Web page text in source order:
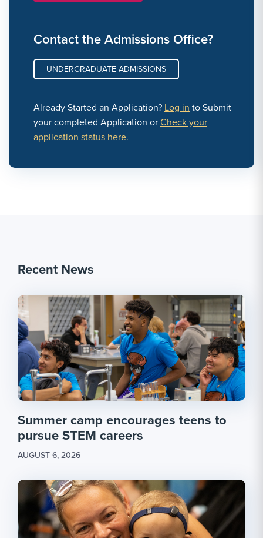
Contact the Admissions Office?
UNDERGRADUATE ADMISSIONS
Already Started an Application? Log in to Submit
your completed Application orCheck your
application status here.
Recent News
Summer camp encourages teens to
pursue STEM careers
AUGUST 6, 2026